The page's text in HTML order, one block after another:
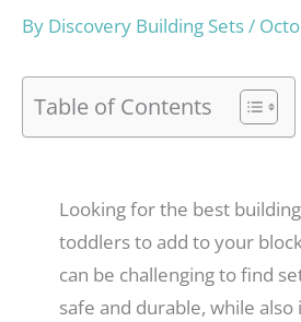
By Discovery Building Sets/
Table of Contents
Looking for the best
toddlers to add to your
can be challenging to find
safe and durable, while also